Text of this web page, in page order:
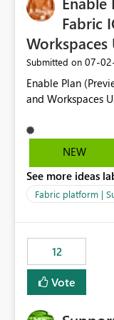
required.Fabric
Workspaces
Submitted on ‎07-
Enable Plan
and Workspaces
NEW
See more ideas
Fabric platform |
12
Vote